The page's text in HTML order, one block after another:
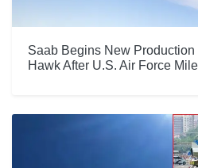
Saab Begins New Production
Hawk After U.S. Air Force